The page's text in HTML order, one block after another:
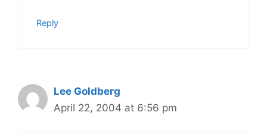
Reply
Lee Goldberg
April 22, 2004 at 6:56 pm